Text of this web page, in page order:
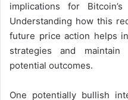
implications for
Understanding how this
future price action helps
strategies and maintain
potential outcomes.
One potentially bullish